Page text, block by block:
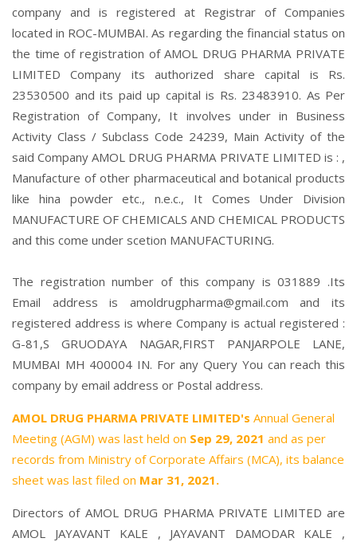
company and is registered at Registrar of Companies
located in ROC-MUMBAI. As regarding the financial status on
the time of registration of AMOL DRUG PHARMA PRIVATE
LIMITED Company its authorized share capital is Rs.
23530500 and its paid up capital is Rs. 23483910. As Per
Registration of Company, It involves under in Business
Activity Class / Subclass Code 24239, Main Activity of the
said Company AMOL DRUG PHARMA PRIVATE LIMITED is : ,
Manufacture of other pharmaceutical and botanical products
like hina powder etc., n.e.c., It Comes Under Division
MANUFACTURE OF CHEMICALS AND CHEMICAL PRODUCTS
and this come under scetion MANUFACTURING.
The registration number of this company is 031889 .Its
Email address is amoldrugpharma@gmail.com and its
registered address is where Company is actual registered :
G-81,S GRUODAYA NAGAR,FIRST PANJARPOLE LANE,
MUMBAI MH 400004 IN. For any Query You can reach this
company by email address or Postal address.
AMOL DRUG PHARMA PRIVATE LIMITED's Annual General
Meeting (AGM) was last held on Sep 29, 2021 and as per
records from Ministry of Corporate Affairs (MCA), its balance
sheet was last filed on Mar 31, 2021.
Directors of AMOL DRUG PHARMA PRIVATE LIMITED are
AMOL JAYAVANT KALE , JAYAVANT DAMODAR KALE ,